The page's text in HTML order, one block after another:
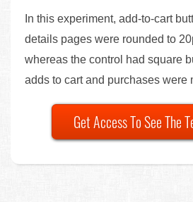
In this experiment, add-to-cart
details pages were rounded to
whereas the control had square
adds to cart and purchases were
Get Access To See The